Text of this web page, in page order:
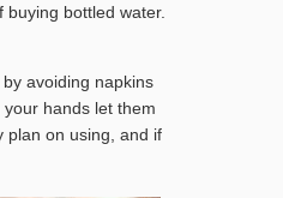
bottled water.
avoiding napkins
hands let them
plan on using, and if